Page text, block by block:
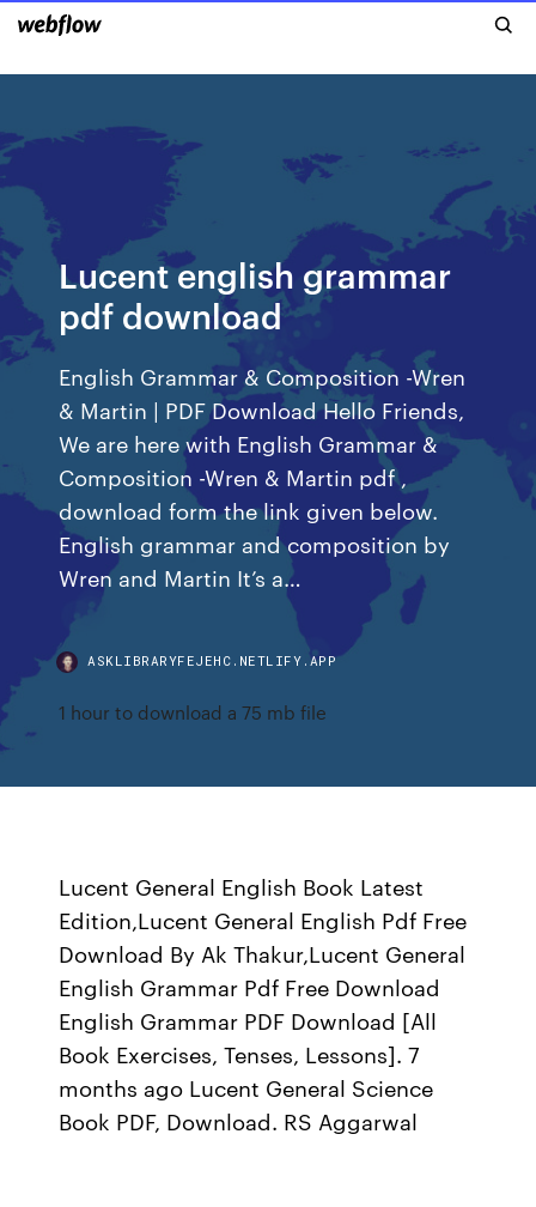
Lucent english grammar
pdf download
English Grammar & Composition -Wren
& Martin | PDF Download Hello Friends,
We are here with English Grammar &
Composition -Wren & Martin pdf ,
download form the link given below.
English grammar and composition by
Wren and Martin It’s a…
ASKLIBRARYFEJEHC.NETLIFY.APP
1 hour to download a 75 mb file
Lucent General English Book Latest
Edition,Lucent General English Pdf Free
Download By Ak Thakur,Lucent General
English Grammar Pdf Free Download
English Grammar PDF Download [All
Book Exercises, Tenses, Lessons]. 7
months ago Lucent General Science
Book PDF, Download. RS Aggarwal